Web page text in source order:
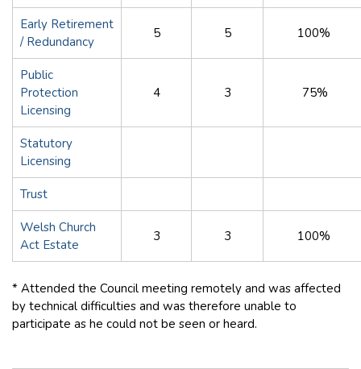
Early Retirement
/ Redundancy
5 5 100%
Public
Protection
Licensing
4 3 75%
Statutory
Licensing
Trust
Welsh Church
Act Estate
3 3 100%
* Attended the Council meeting remotely and was affected
by technical difficulties and was therefore unable to
participate as he could not be seen or heard.